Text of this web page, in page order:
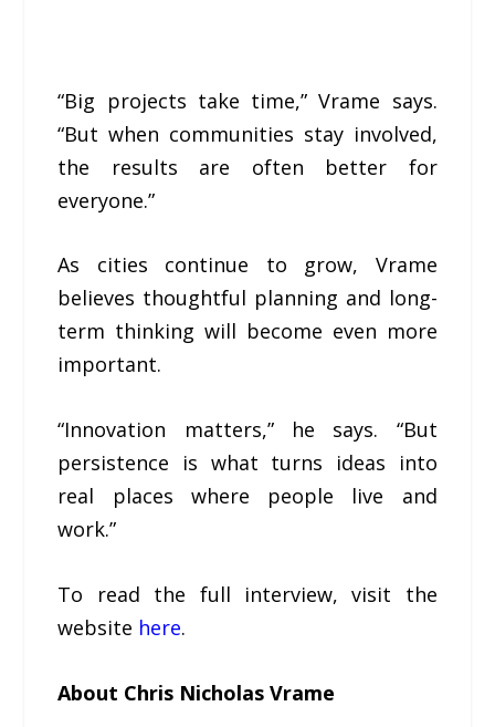
“Big projects take time,” Vrame says.
“But when communities stay involved,
the results are often better for
everyone.”
As cities continue to grow, Vrame
believes thoughtful planning and long-
term thinking will become even more
important.
“Innovation matters,” he says. “But
persistence is what turns ideas into
real places where people live and
work.”
To read the full interview, visit the
website here.
About Chris Nicholas Vrame